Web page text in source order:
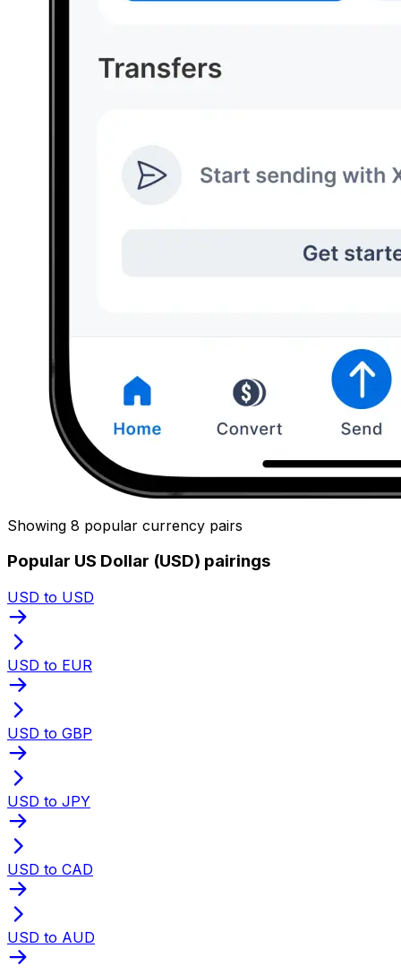
Showing 8 popular currency pairs
Popular US Dollar (USD) pairings
USD to USD
USD to EUR
USD to GBP
USD to JPY
USD to CAD
USD to AUD